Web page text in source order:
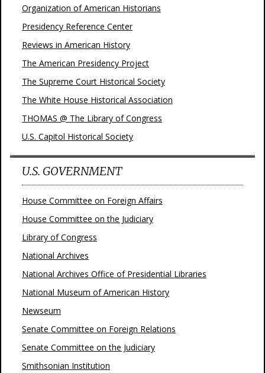
Organization of American Historians
Presidency Reference Center
Reviews in American History
The American Presidency Project
The Supreme Court Historical Society
The White House Historical Association
THOMAS @ The Library of Congress
U.S. Capitol Historical Society
U.S. GOVERNMENT
House Committee on Foreign Affairs
House Committee on the Judiciary
Library of Congress
National Archives
National Archives Office of Presidential Libraries
National Museum of American History
Newseum
Senate Committee on Foreign Relations
Senate Committee on the Judiciary
Smithsonian Institution